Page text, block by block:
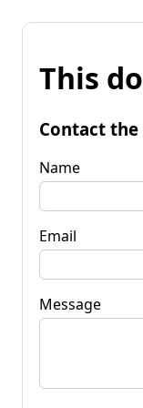
This
Contact
Name
Email
Message